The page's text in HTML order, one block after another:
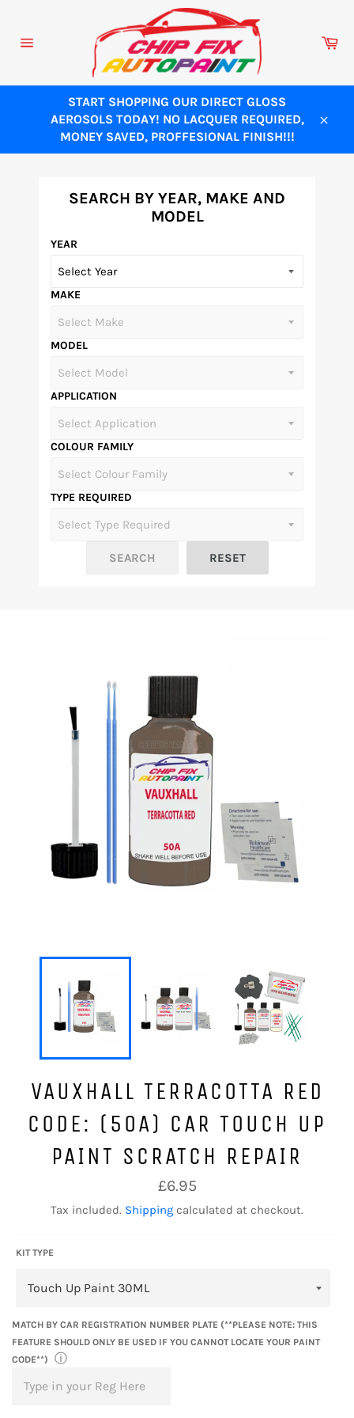
content
START SHOPPING OUR DIRECT GLOSS
AEROSOLS TODAY! NO LACQUER REQUIRED,
MONEY SAVED, PROFFESIONAL FINISH!!!
SEARCH BY YEAR, MAKE AND
MODEL
YEAR
MAKE
MODEL
APPLICATION
COLOUR FAMILY
TYPE REQUIRED
VAUXHALL TERRACOTTA RED
CODE: (50A) CAR TOUCH UP
PAINT SCRATCH REPAIR
Regular
price
£6.95
Tax included. Shipping calculated at checkout.
KIT TYPE
MATCH BY CAR REGISTRATION NUMBER PLATE (**PLEASE NOTE: THIS
FEATURE SHOULD ONLY BE USED IF YOU CANNOT LOCATE YOUR PAINT
CODE**)
ⓘ